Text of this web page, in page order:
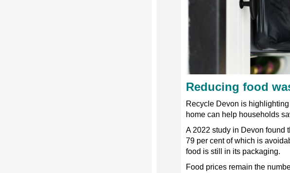
Reducing food
Recycle Devon is
home can help households
A 2022 study in Devon found
79 per cent of which is
food is still in its packaging.
Food prices remain the